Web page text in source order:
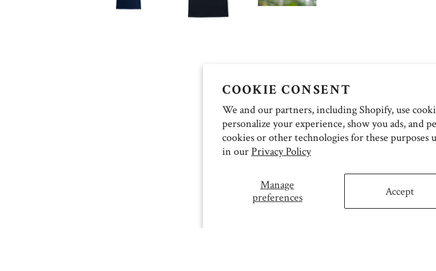
COOKIE CONSENT
We and our partners, including Shopify, use
personalize your experience, show you ads, and
cookies or other technologies for these purposes
in ourPrivacy Policy
Manage
preferences
Accept